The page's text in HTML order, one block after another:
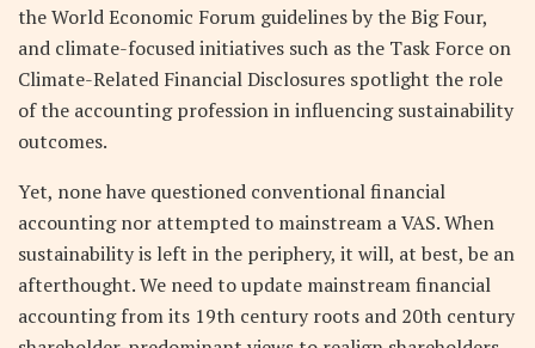
the World Economic Forum guidelines by the Big Four,
and climate-focused initiatives such as the Task Force on
Climate-Related Financial Disclosures spotlight the role
of the accounting profession in influencing sustainability
outcomes.
Yet, none have questioned conventional financial
accounting nor attempted to mainstream a VAS. When
sustainability is left in the periphery, it will, at best, be an
afterthought. We need to update mainstream financial
accounting from its 19th century roots and 20th century